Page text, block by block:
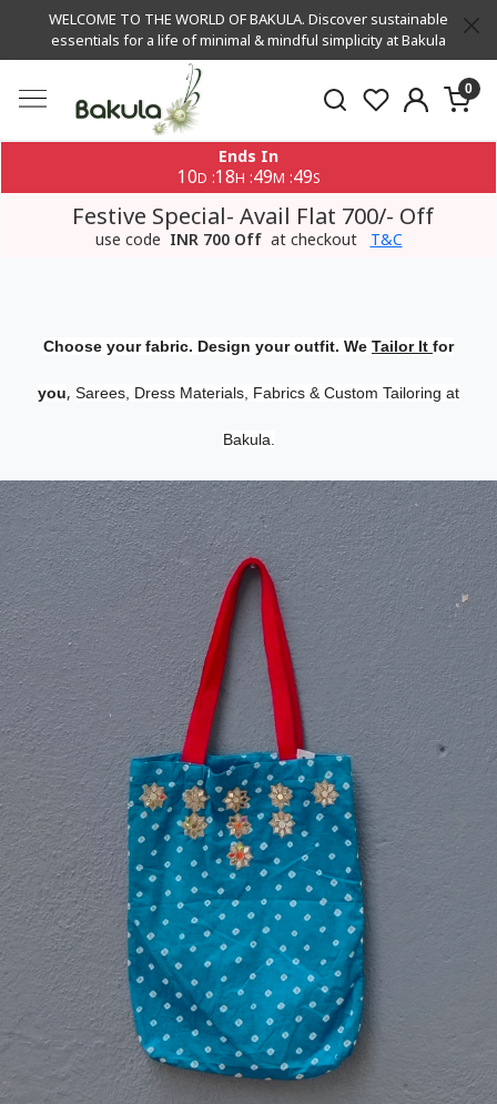
WELCOME TO THE WORLD OF BAKULA. Discover sustainable
essentials for a life of minimal & mindful simplicity at Bakula
0
Ends In
10D :18H :49M :48S
Festive Special- Avail Flat 700/- Off
use code INR 700 Off at checkout T&C
Choose your fabric. Design your outfit. We Tailor It for
you, Sarees, Dress Materials, Fabrics & Custom Tailoring at
Bakula.
Previous